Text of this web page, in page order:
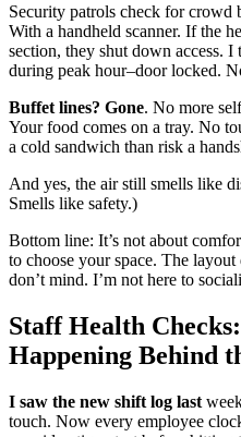
Security patrols check for
With a handheld scanner. If the
section, they shut down access.
during peak hour–door locked.
Buffet lines? Gone. No more
Your food comes on a tray. No
a cold sandwich than risk a
And yes, the air still smells like
Smells like safety.)
Bottom line: It’s not about
to choose your space. The
don’t mind. I’m not here to
Staff Health
Happening Behind
I saw the new shift log last
touch. Now every employee